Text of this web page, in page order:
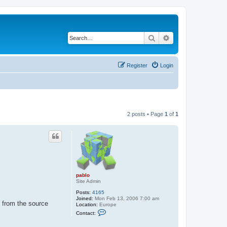
Search
Login
Register
2 posts • Page 1 of 1
pablo
Site Admin
Posts: 4165
Joined: Mon Feb 13, 2006 7:00 am
Location: Europe
Contact:
from the source